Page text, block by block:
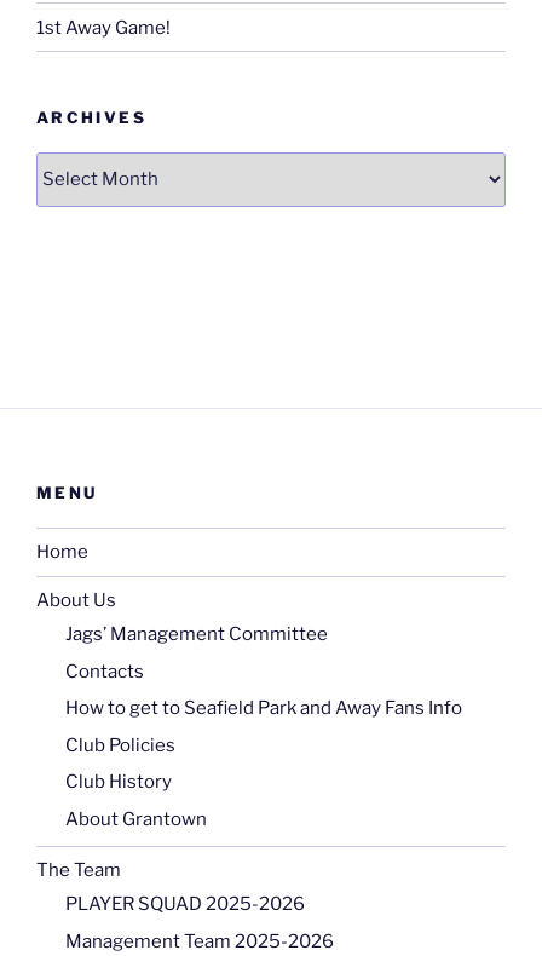
1st Away Game!
ARCHIVES
Archives
MENU
Home
About Us
Jags’ Management Committee
Contacts
How to get to Seafield Park and Away Fans Info
Club Policies
Club History
About Grantown
The Team
PLAYER SQUAD 2025-2026
Management Team 2025-2026